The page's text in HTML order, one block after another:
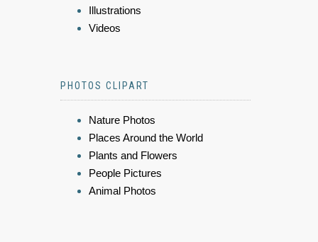
Illustrations
Videos
PHOTOS CLIPART
Nature Photos
Places Around the World
Plants and Flowers
People Pictures
Animal Photos